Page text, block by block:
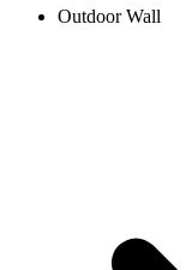
Outdoor Wall